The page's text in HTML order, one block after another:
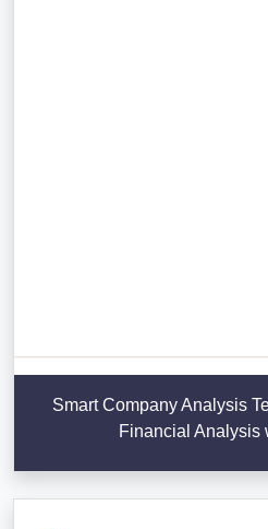
Smart Company Analysis
Financial Analysis